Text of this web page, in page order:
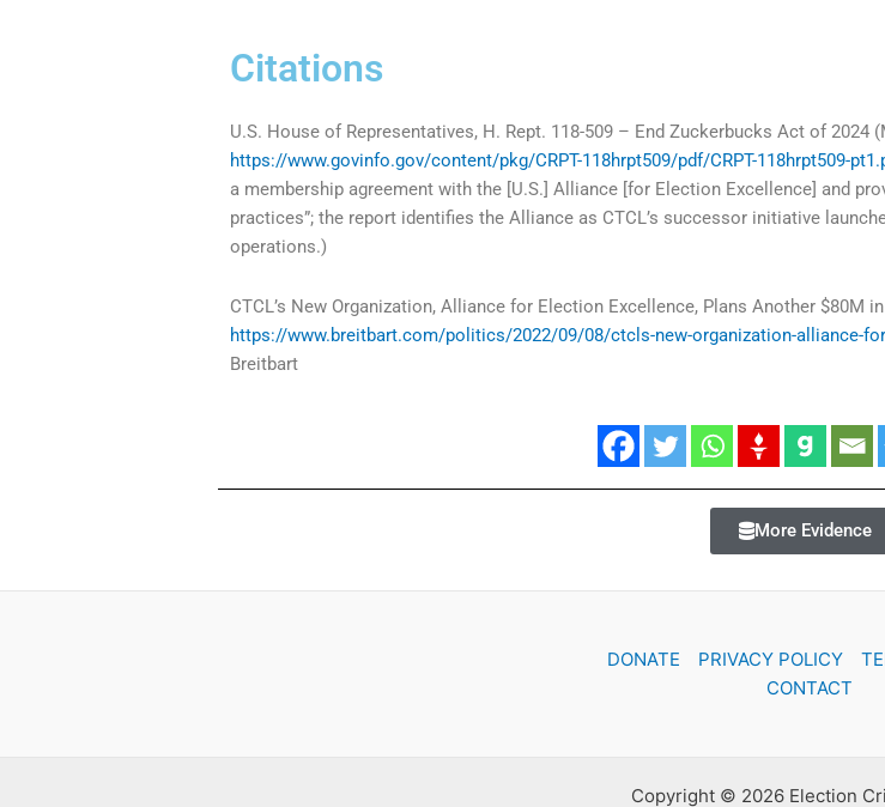
Citations
U.S. House of Representatives, H. Rept. 118-509 – End Zuckerbucks Act of 2024
https://www.govinfo.gov/content/pkg/CRPT-118hrpt509/pdf/CRPT-118hrpt509-
a membership agreement with the [U.S.] Alliance [for Election Excellence] and
practices”; the report identifies the Alliance as CTCL’s successor initiative
operations.)
CTCL’s New Organization, Alliance for Election Excellence, Plans Another $80M
https://www.breitbart.com/politics/2022/09/08/ctcls-new-organization-alliance-
Breitbart
More Evidence
DONATE PRIVACY POLICY
CONTACT
Copyright © 2026 Election